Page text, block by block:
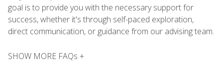
goal is to provide you with the necessary support for
success, whether it's through self-paced exploration,
direct communication, or guidance from our advising team.
SHOW MORE FAQs +